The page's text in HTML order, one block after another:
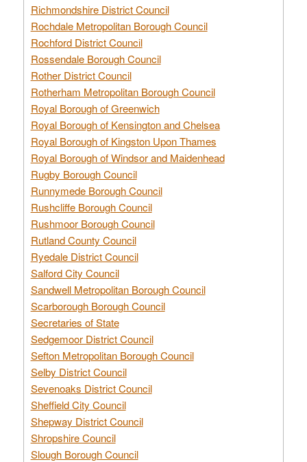
Richmondshire District Council
Rochdale Metropolitan Borough Council
Rochford District Council
Rossendale Borough Council
Rother District Council
Rotherham Metropolitan Borough Council
Royal Borough of Greenwich
Royal Borough of Kensington and Chelsea
Royal Borough of Kingston Upon Thames
Royal Borough of Windsor and Maidenhead
Rugby Borough Council
Runnymede Borough Council
Rushcliffe Borough Council
Rushmoor Borough Council
Rutland County Council
Ryedale District Council
Salford City Council
Sandwell Metropolitan Borough Council
Scarborough Borough Council
Secretaries of State
Sedgemoor District Council
Sefton Metropolitan Borough Council
Selby District Council
Sevenoaks District Council
Sheffield City Council
Shepway District Council
Shropshire Council
Slough Borough Council